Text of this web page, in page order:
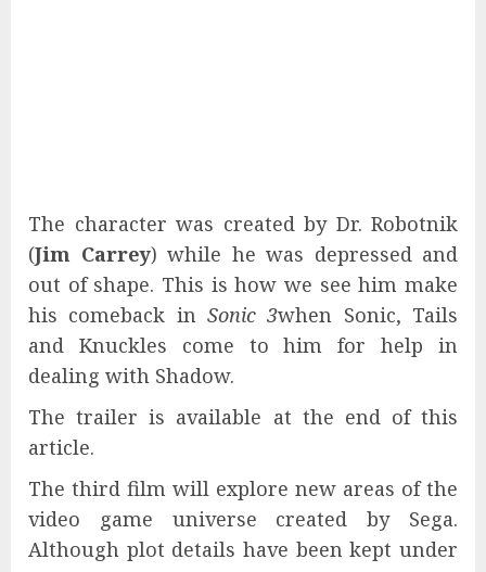
The character was created by Dr. Robotnik
(Jim Carrey) while he was depressed and
out of shape. This is how we see him make
his comeback in Sonic 3when Sonic, Tails
and Knuckles come to him for help in
dealing with Shadow.
The trailer is available at the end of this
article.
The third film will explore new areas of the
video game universe created by Sega.
Although plot details have been kept under